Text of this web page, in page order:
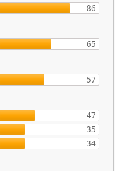
86
65
57
47
35
34